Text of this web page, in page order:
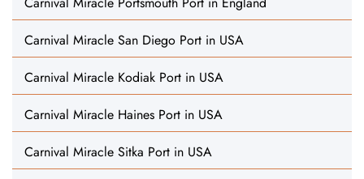
Carnival Miracle San Diego Port in USA
Carnival Miracle Kodiak Port in USA
Carnival Miracle Haines Port in USA
Carnival Miracle Sitka Port in USA